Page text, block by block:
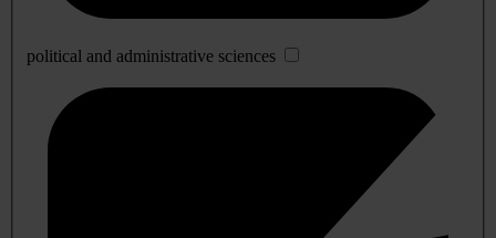
political and administrative sciences